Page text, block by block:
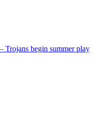
Trojans begin summer play